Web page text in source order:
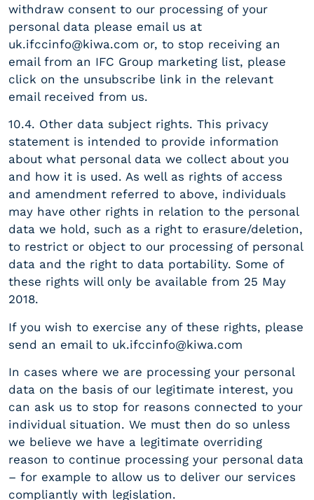
withdraw consent to our processing of your
personal data please email us at
uk.ifccinfo@kiwa.com or, to stop receiving an
email from an IFC Group marketing list, please
click on the unsubscribe link in the relevant
email received from us.
10.4. Other data subject rights. This privacy
statement is intended to provide information
about what personal data we collect about you
and how it is used. As well as rights of access
and amendment referred to above, individuals
may have other rights in relation to the personal
data we hold, such as a right to erasure/deletion,
to restrict or object to our processing of personal
data and the right to data portability. Some of
these rights will only be available from 25 May
2018.
If you wish to exercise any of these rights, please
send an email to uk.ifccinfo@kiwa.com
In cases where we are processing your personal
data on the basis of our legitimate interest, you
can ask us to stop for reasons connected to your
individual situation. We must then do so unless
we believe we have a legitimate overriding
reason to continue processing your personal data
– for example to allow us to deliver our services
compliantly with legislation.